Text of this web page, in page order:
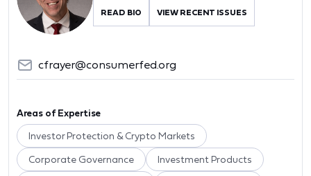
READ BIO VIEW RECENT ISSUES
cfrayer@consumerfed.org
Areas of Expertise
Investor Protection & Crypto Markets
Corporate Governance Investment Products